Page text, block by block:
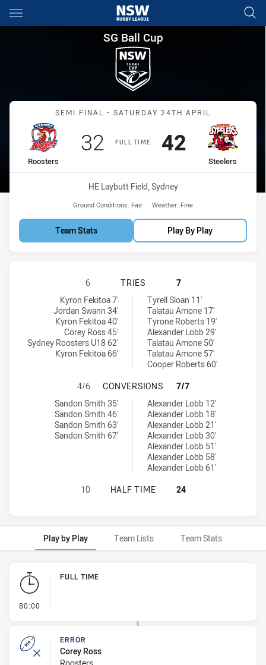
Main
You have skipped the navigation, tab for page content
SG Ball Cup Semi Final
SG Ball Cup
Match: Roosters vs
SEMI FINAL - SATURDAY 24TH APRIL
FULL TIME
home Team
Roosters
Scored
32 points
away Team
Steelers
Scored
42points
Venue:
HE Laybutt Field, Sydney
Ground Conditions: Fair Weather: Fine
Team Stats Play By Play
SYDNEY ROOSTERS U18 HAS
6 TRIES
7
Sydney Roosters U18 tries achieved by:
Kyron Fekitoa 7'
Jordan Swann 34'
Kyron Fekitoa 40'
Corey Ross 45'
Sydney Roosters U18 62'
Kyron Fekitoa 66'
Illawarra Steelers U18 tries achieved by:Tyrell Sloan 11'
Talatau Amone 17'
Tyrone Roberts 19'
Alexander Lobb 29'
Talatau Amone 50'
Talatau Amone 57'
Cooper Roberts 60'
SYDNEY ROOSTERS U18 HAS
4/6 CONVERSIONS
7/7
Sydney Roosters U18 conversions achieved by:
Sandon Smith 35'
Sandon Smith 46'
Sandon Smith 63'
Sandon Smith 67'
Illawarra Steelers U18 conversions achieved by:
Alexander Lobb 12'
Alexander Lobb 18'
Alexander Lobb 21'
Alexander Lobb 30'
Alexander Lobb 51'
Alexander Lobb 58'
Alexander Lobb 61'
SYDNEY ROOSTERS U18 HAS
10 HALF TIME 24
Play by Play Team Lists Team Stats
Play by Play
80:00
FULL TIME
ERROR
Corey Ross